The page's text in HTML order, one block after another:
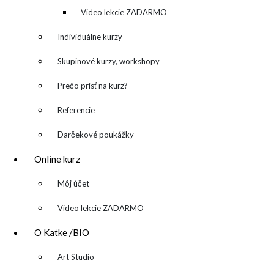
denník
Video lekcie ZADARMO
Individuálne kurzy
Skupinové kurzy, workshopy
Prečo prísť na kurz?
Referencie
Darčekové poukážky
Online kurz
▼ Môj účet
Video lekcie ZADARMO
O Katke /BIO
▼ Art Studio